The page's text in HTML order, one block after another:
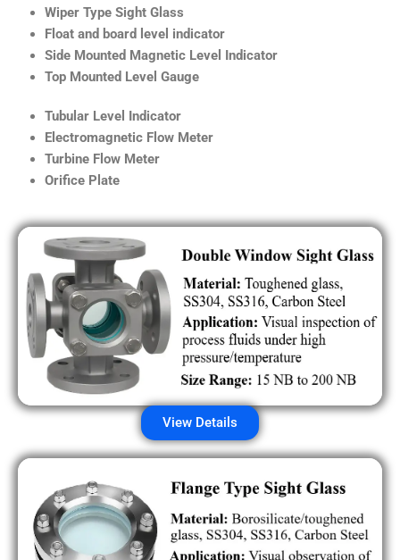
Wiper Type Sight Glass
Float and board level indicator
Side Mounted Magnetic Level Indicator
Top Mounted Level Gauge
Tubular Level Indicator
Electromagnetic Flow Meter
Turbine Flow Meter
Orifice Plate
View Details